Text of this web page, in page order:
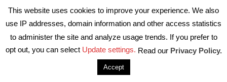
About usContactJoin e-mail list
© 2026 Trustees of Boston College, Center for Retirement
| Privacy Policy Accessibility
This website uses cookies to improve your experience. We also
use IP addresses, domain information and other access statistics
to administer the site and analyze usage trends. If you prefer to
opt out, you can select Update settings. Read our Privacy Policy.
Accept